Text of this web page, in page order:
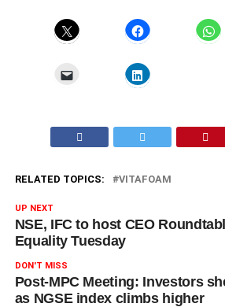
RELATED TOPICS: VITAFOAM
UP NEXT
NSE, IFC to host CEO
Equality Tuesday
DON'T MISS
Post-MPC Meeting: Investors
as NGSE index climbs higher